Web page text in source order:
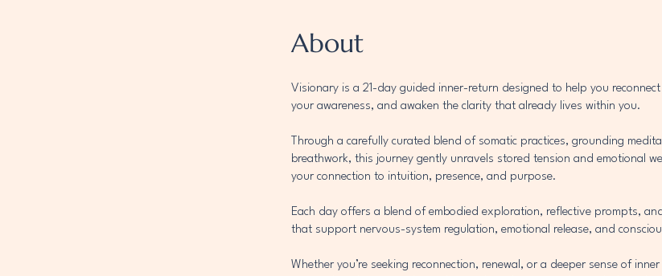
About
Visionary is a 21-day guided inner-return designed to help you
your awareness, and awaken the clarity that already lives within you.
Through a carefully curated blend of somatic practices, grounding
breathwork, this journey gently unravels stored tension and emotional
your connection to intuition, presence, and purpose.
Each day offers a blend of embodied exploration, reflective prompts,
that support nervous-system regulation, emotional release, and
Whether you’re seeking reconnection, renewal, or a deeper sense of